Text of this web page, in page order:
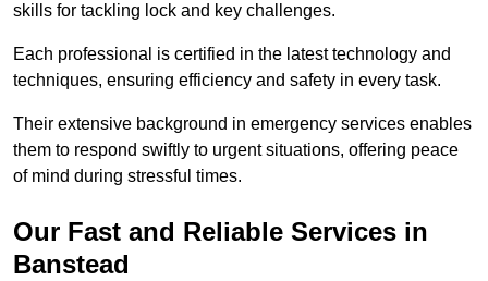
skills for tackling lock and key challenges.
Each professional is certified in the latest technology and
techniques, ensuring efficiency and safety in every task.
Their extensive background in emergency services enables
them to respond swiftly to urgent situations, offering peace
of mind during stressful times.
Our Fast and Reliable Services in
Banstead